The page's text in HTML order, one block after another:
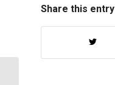
Share this entry